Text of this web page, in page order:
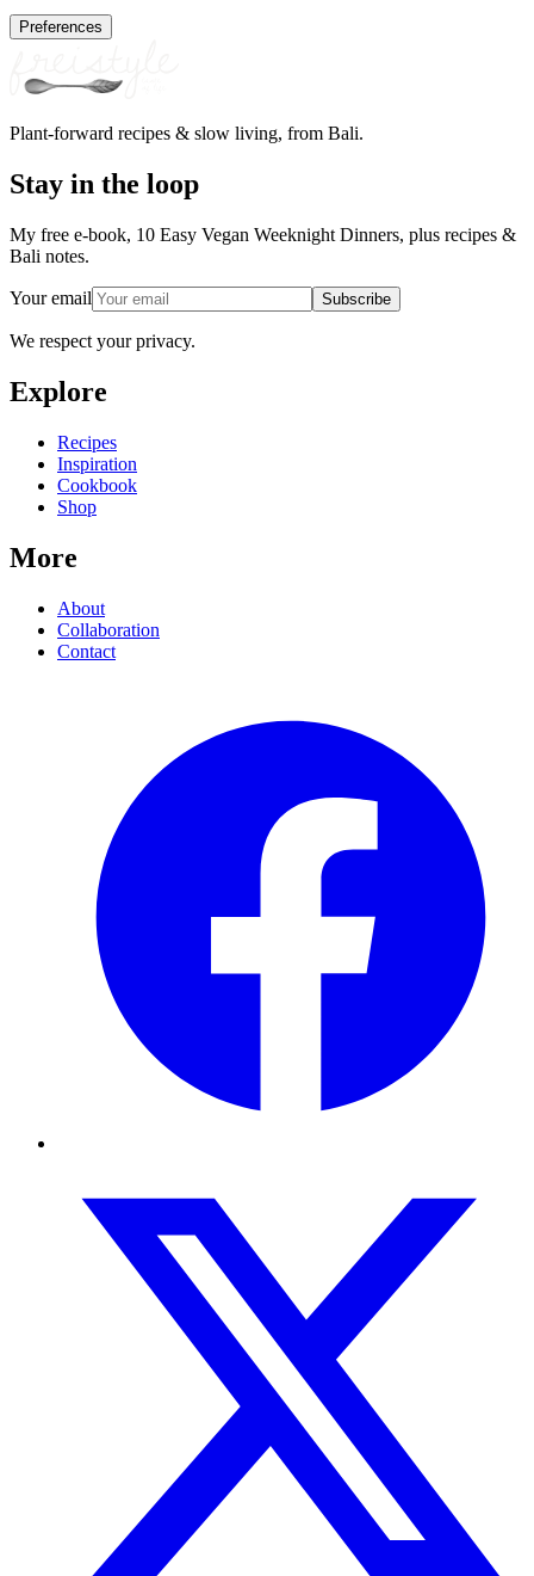
Preferences
Plant-forward recipes & slow living, from Bali.
Stay in the loop
My free e-book, 10 Easy Vegan Weeknight Dinners, plus recipes &
Bali notes.
Your email Subscribe
We respect your privacy.
Explore
Recipes
Inspiration
Cookbook
Shop
More
About
Collaboration
Contact